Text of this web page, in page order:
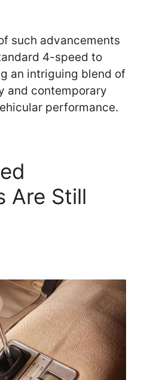
such advancements
4-speed to
an intriguing blend of
and contemporary
performance.
Are Still